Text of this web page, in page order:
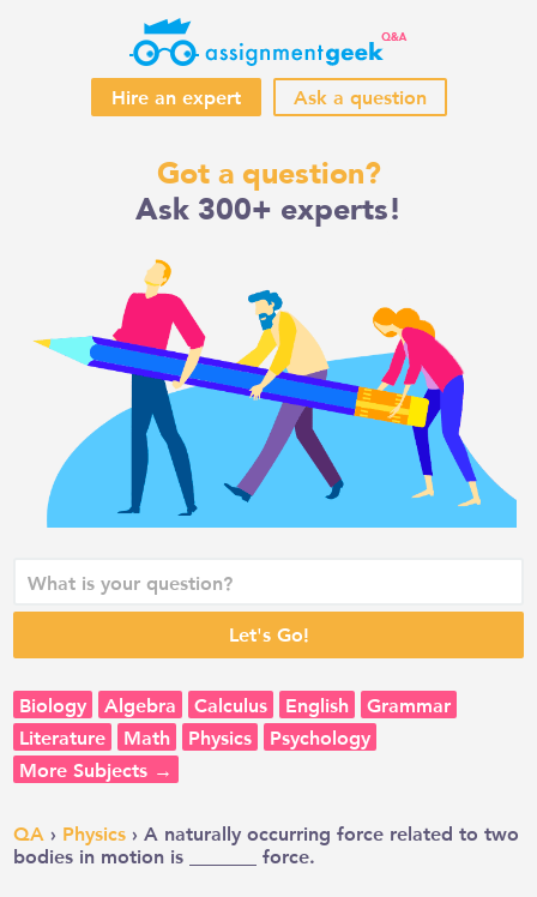
Hire an expert Ask a question
Got a question?
Ask 300+ experts!
Biology Algebra Calculus English
Grammar
Literature
Math Physics
Psychology
More Subjects →
QA › Physics › A naturally occurring force related to two
bodies in motion is _______ force.